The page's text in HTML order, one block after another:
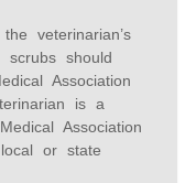
veterinarian’s
scrubs should
Association
is a
Association
or state